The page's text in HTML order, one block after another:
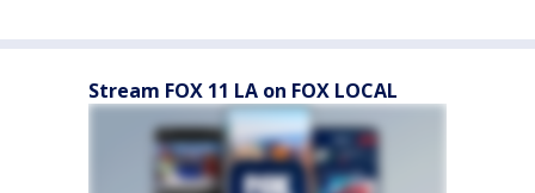
Stream FOX 11 LA on FOX LOCAL